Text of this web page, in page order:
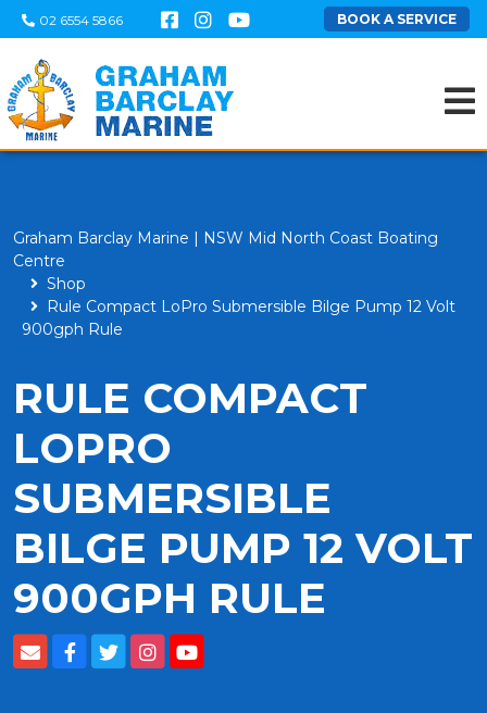
02 6554 5866 BOOK A SERVICE
Graham Barclay Marine | NSW Mid North Coast Boating
Centre
Shop
Rule Compact LoPro Submersible Bilge Pump 12 Volt
900gph Rule
RULE COMPACT
LOPRO
SUBMERSIBLE
BILGE PUMP 12 VOLT
900GPH RULE